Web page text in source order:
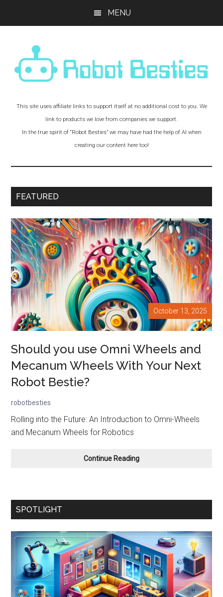
MENU
Robot
Besties!
and
Adventures
with
This site uses affiliate links to support itself at no additional cost to you. We
link to products we love from companies we support.
In the true spirit of “Robot Besties” we may have had the help of AI when
creating our content here too!
FEATURED
October 13, 2025
Should you use Omni Wheels and
Mecanum Wheels With Your Next
Robot Bestie?
robotbesties
Rolling into the Future: An Introduction to Omni-Wheels
and Mecanum Wheels for Robotics
Continue ReadingShould
Wheels
Wheels
With
Your
Next
Robot
Bestie?
SPOTLIGHT